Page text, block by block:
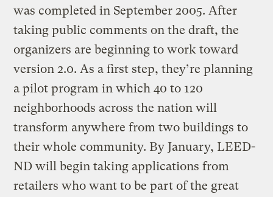
was completed in September 2005. After
taking public comments on the draft, the
organizers are beginning to work toward
version 2.0. As a first step, they’re planning
a pilot program in which 40 to 120
neighborhoods across the nation will
transform anywhere from two buildings to
their whole community. By January, LEED-
ND will begin taking applications from
retailers who want to be part of the great